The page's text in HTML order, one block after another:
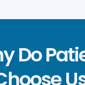
Do